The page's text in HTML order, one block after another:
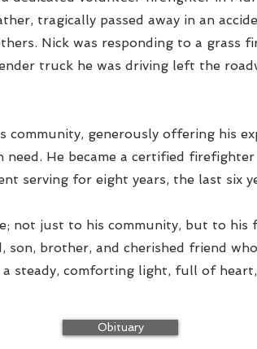
tragically passed away in an
Nick was responding to a grass
truck he was driving left the
community, generously offering his
need. He became a certified
serving for eight years, the last six
not just to his community, but to his
son, brother, and cherished friend
a steady, comforting light, full of
Obituary